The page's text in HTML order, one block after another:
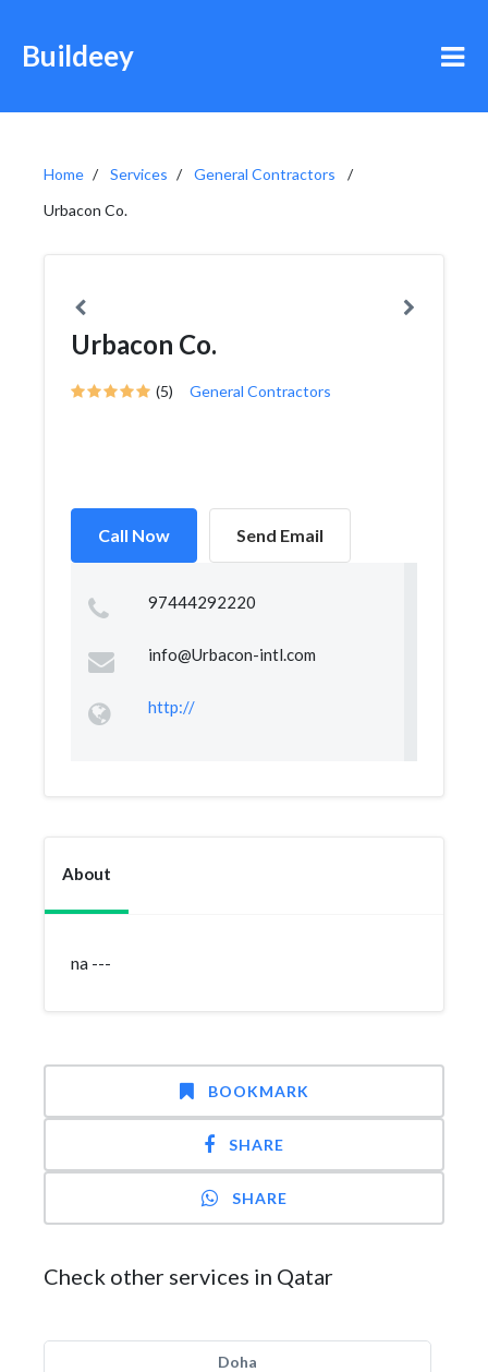
Buildeey
Home Services
General Contractors
Urbacon Co.
Urbacon Co.
(5) General Contractors
Call Now Send Email
97444292220
info@Urbacon-intl.com
http://
About
na ---
BOOKMARK
SHARE
SHARE
Check other services in Qatar
Doha